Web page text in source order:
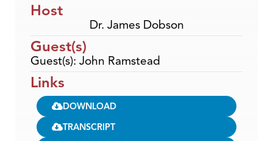
Host
Dr. James Dobson
Guest(s)
Guest(s): John Ramstead
Links
DOWNLOAD
TRANSCRIPT